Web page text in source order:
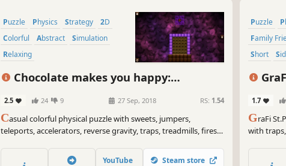
Puzzle Physics Strategy
2D
Colorful
Abstract
Simulation
Relaxing
Chocolate makes you happy:
2.5 24 9 27 Sep, 2018 RS: 1.54
Casual colorful physical puzzle with sweets, jumpers,
teleports, accelerators, reverse gravity, traps, treadmills, fires,
YouTube Steam store
Puzzle
Family
Short
1.7
GraFi
with